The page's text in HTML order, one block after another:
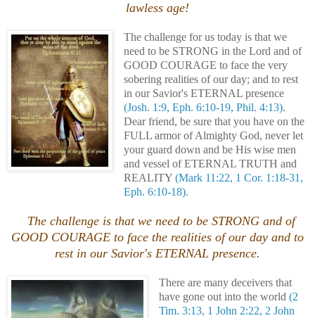
lawless age!
The challenge for us today is that we
need to be STRONG in the Lord and of
GOOD COURAGE to face the very
sobering realities of our day; and to rest
in our Savior's ETERNAL presence
(Josh. 1:9, Eph. 6:10-19, Phil. 4:13).
Dear friend, be sure that you have on the
FULL armor of Almighty God, never let
your guard down and be His wise men
and vessel of ETERNAL TRUTH and
REALITY (Mark 11:22, 1 Cor. 1:18-31,
Eph. 6:10-18).
The challenge is that we need to be STRONG and of
GOOD COURAGE to face the realities of our day and to
rest in our Savior's ETERNAL presence.
There are many deceivers that
have gone out into the world (2
Tim. 3:13, 1 John 2:22, 2 John